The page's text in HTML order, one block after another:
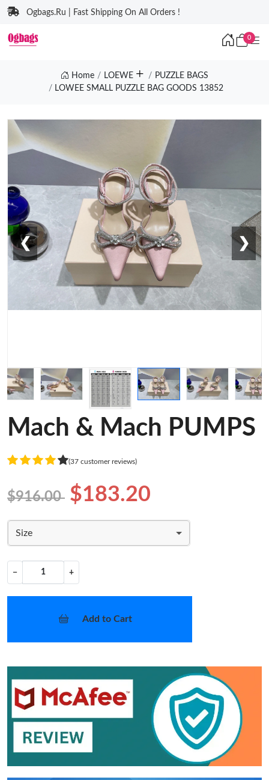
Ogbags.Ru | Fast Shipping On All Orders !
0
Home LOEWE
PUZZLE BAGS
LOWEE SMALL PUZZLE BAG GOODS 13852
❮ ❯
Mach & Mach PUMPS
(37 customer reviews)
$916.00 $183.20
Size
− +
Add to Cart